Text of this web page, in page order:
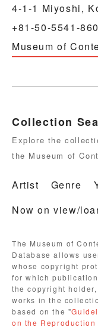
4-1-1 Miyoshi,
+81-50-5541-
Museum of
Collection
Explore the
the Museum of
Artist Genre
Now on view/
The Museum of
Database allows
whose copyright
for which
the copyright
works in the
based on the "
on the